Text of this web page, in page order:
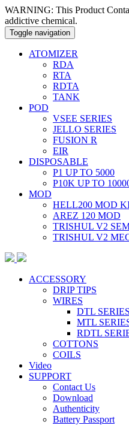
WARNING: This Product
addictive chemical.
Toggle navigation
ATOMIZER
RDA
RTA
RDTA
TANK
POD
VSEE SERIES
JELLO SERIES
FUSION R
EIR
DISPOSABLE
P1 UP TO 5000
P10K UP TO
MOD
HELL200 MOD
AREZ 120 MOD
TRISHUL V2
TRISHUL V2
ACCESSORY
DRIP TIPS
WIRES
DTL SERIES
MTL
RDTL
COTTONS
COILS
Video
SUPPORT
Contact Us
Download
Authenticity
Battery Passport